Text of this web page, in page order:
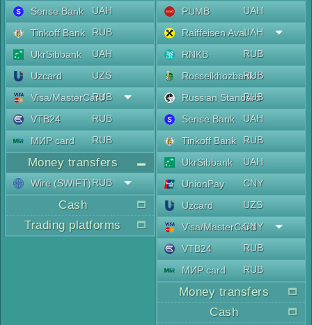
Sense Bank
UAH
Tinkoff Bank
RUB
UkrSibbank
UAH
Uzcard
UZS
Visa/MasterCard
RUB
VTB24
RUB
МИР card
RUB
Money transfers
Wire (SWIFT)RUB
Cash
Trading platforms
PUMB
UAH
Raiffeisen AvalUAH
RNKB
RUB
RosselkhozbankRUB
Russian Standard
RUB
Sense Bank
UAH
Tinkoff Bank
RUB
UkrSibbank
UAH
UnionPay
CNY
Uzcard
UZS
Visa/MasterCard
CNY
VTB24
RUB
МИР card
RUB
Money transfers
Cash